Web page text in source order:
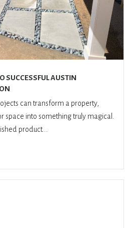
SUCCESSFUL AUSTIN
can transform a property,
space into something truly magical.
product...